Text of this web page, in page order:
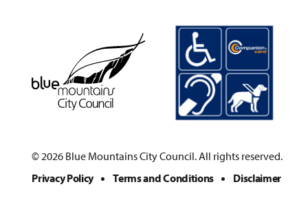
© 2026 Blue Mountains City Council. All rights reserved.
Privacy Policy
Terms and Conditions Disclaimer